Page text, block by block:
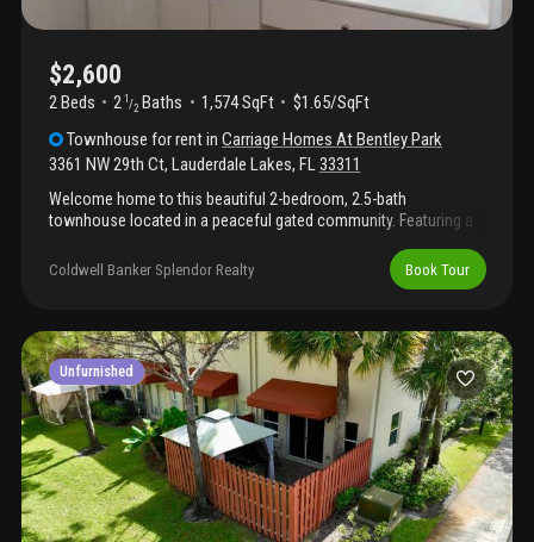
$2,600
2 Beds 2 1 /2 Baths 1,574 SqFt
$1.65/SqFt
Townhouse for rentinCarriage Homes At Bentley Park
3361 NW 29th Ct, Lauderdale Lakes, FL33311
Welcome home to this beautiful 2-bedroom, 2.5-bath
townhouse located in a peaceful gated community. Featuring a
this home is move-in ready. The spacious loft provides flexible
living space ideal for a home office, entertainment area, or guest
patio. A perfect blend of comfort and functionality-this one
won't last long!
Coldwell Banker Splendor Realty Book Tour
Unfurnished